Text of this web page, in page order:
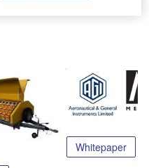
Whitepaper